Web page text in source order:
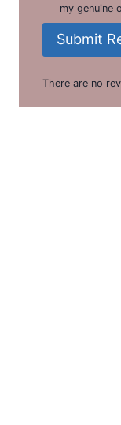
my genuine
Submit
There are no